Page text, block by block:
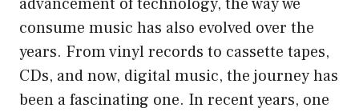
consume music has also evolved over the
years. From vinyl records to cassette tapes,
CDs, and now, digital music, the journey has
been a fascinating one. In recent years, one